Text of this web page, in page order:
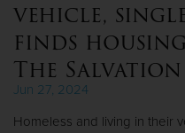
vehicle,
finds
The
Jun 27, 2024
Homeless and living in their